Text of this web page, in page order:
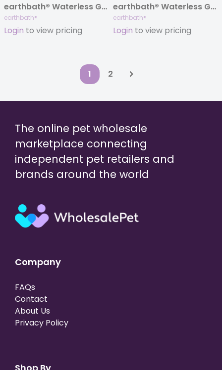
earthbath® Waterless Grooming Foam for Dogs, Hypoallergenic & Fragrance Free, 8 oz
earthbath®
Login to view pricing
earthbath® Waterless Grooming Foam for Cats, Hypoallergenic & Fragrance Free, 4 oz
earthbath®
Login to view pricing
1 2
The online pet wholesale
marketplace connecting
independent pet retailers and
brands around the world
Company
FAQs
Contact
About Us
Privacy Policy